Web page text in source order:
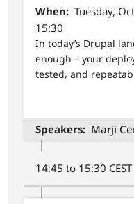
When
Tuesday,
15:30
In today’s Drupal
enough – your
tested, and
Speakers Marji
14:45 to 15:30 CEST